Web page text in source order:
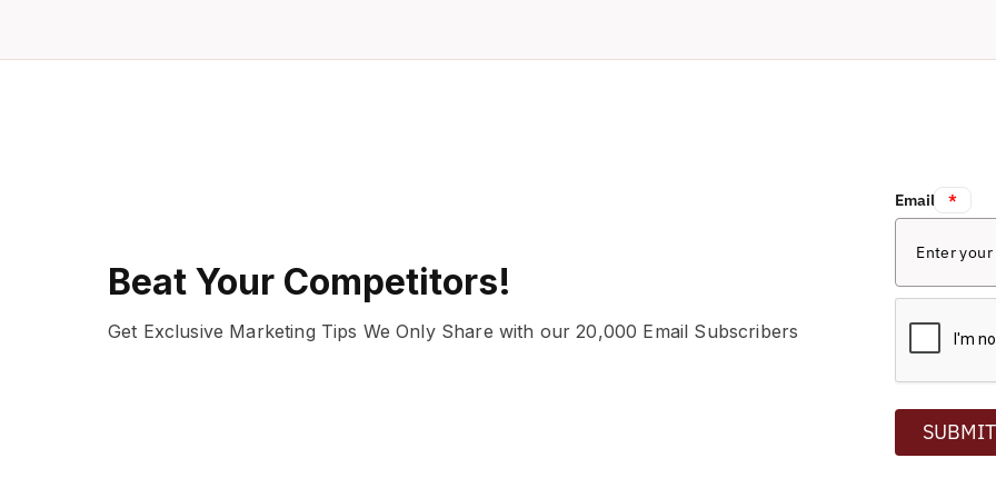
Beat Your Competitors!
Get Exclusive Marketing Tips We Only Share with our 20,000 Email Subscribers
Email: *
SUBMIT